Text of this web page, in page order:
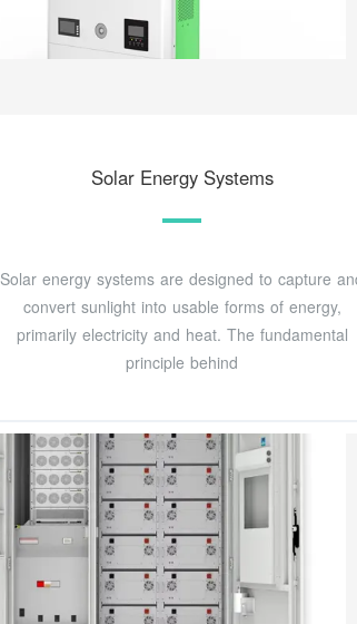
Solar Energy Systems
Solar energy systems are designed to capture
convert sunlight into usable forms of energy,
primarily electricity and heat. The fundamental
principle behind